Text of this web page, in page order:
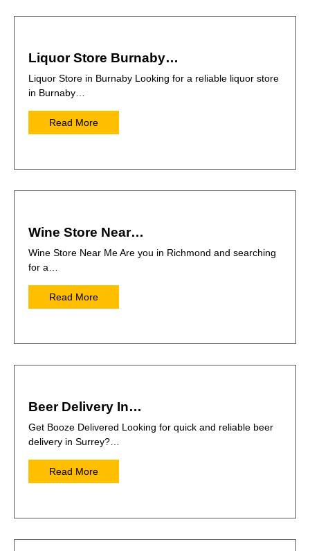
Liquor Store Burnaby…
Liquor Store in Burnaby Looking for a reliable liquor store
in Burnaby…
Read More
Wine Store Near…
Wine Store Near Me Are you in Richmond and searching
for a…
Read More
Beer Delivery In…
Get Booze Delivered Looking for quick and reliable beer
delivery in Surrey?…
Read More